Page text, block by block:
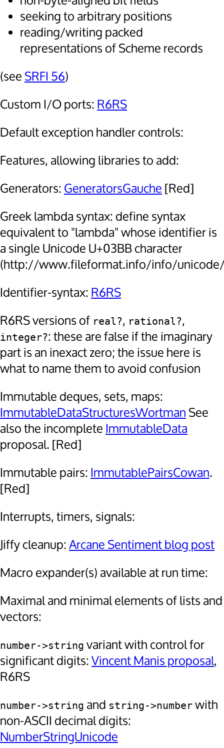
seeking to arbitrary positions
reading/writing packed
representations of Scheme records
(see SRFI 56)
Custom I/O ports: R6RS
Default exception handler controls:
Features, allowing libraries to add:
Generators: GeneratorsGauche [Red]
Greek lambda syntax: define syntax
equivalent to "lambda" whose identifier is
a single Unicode U+03BB character
(http://www.fileformat.info/info/
Identifier-syntax: R6RS
R6RS versions of real?, rational?,
integer?: these are false if the imaginary
part is an inexact zero; the issue here is
what to name them to avoid confusion
Immutable deques, sets, maps:
ImmutableDataStructuresWortman See
also the incomplete ImmutableData
proposal. [Red]
Immutable pairs: ImmutablePairsCowan.
[Red]
Interrupts, timers, signals:
Jiffy cleanup:Arcane Sentiment blog post
Macro expander(s) available at run time:
Maximal and minimal elements of lists and
vectors:
number->string variant with control for
significant digits:Vincent Manis proposal,
R6RS
number->string and string->number with
non-ASCII decimal digits:
NumberStringUnicode